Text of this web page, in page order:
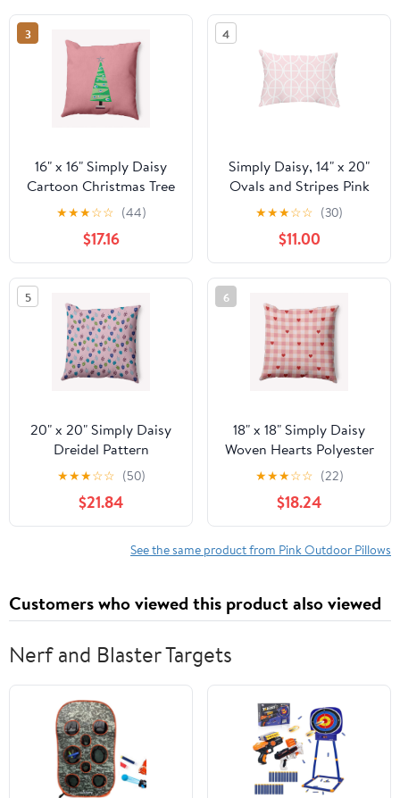
3
16" x 16" Simply Daisy
Cartoon Christmas Tree
Polyester
Indoor/Outdoor Pillow,
Pink Icing Qty 1
★★★☆☆ (44)
$17.16
4
Simply Daisy, 14" x 20"
Ovals and Stripes Pink
Abstract Decorative
Outdoor Pillow
★★★☆☆ (30)
$11.00
5
20" x 20" Simply Daisy
Dreidel Pattern
Polyester
Indoor/Outdoor Pillow,
Light Pink Qty 1
★★★☆☆ (50)
$21.84
6
18" x 18" Simply Daisy
Woven Hearts Polyester
Indoor/Outdoor Pillow,
Pink Icing Qty 1
★★★☆☆ (22)
$18.24
See the same product from Pink Outdoor Pillows
Customers who viewed this product also viewed
Nerf and Blaster Targets